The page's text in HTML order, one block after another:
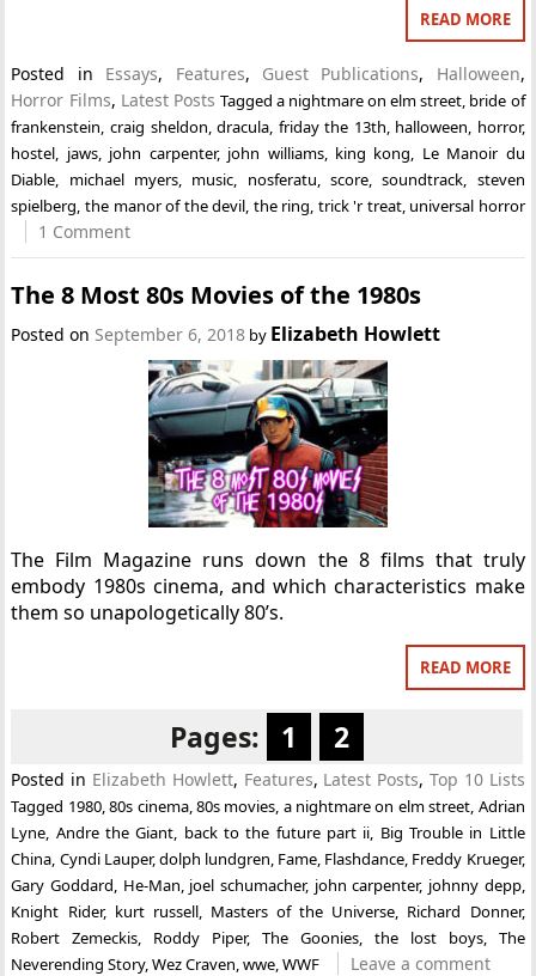
READ MORE
Posted in Essays, Features, Guest Publications, Halloween,
Horror Films, Latest Posts Tagged a nightmare on elm street, bride of
frankenstein, craig sheldon,dracula, friday the 13th, halloween, horror,
hostel, jaws, john carpenter, john williams, king kong, Le Manoir du
Diable, michael myers, music, nosferatu, score,soundtrack, steven
spielberg, the manor of the devil, the ring, trick 'r treat, universal horror
1 Comment
The 8 Most 80s Movies of the 1980s
Posted on September 6, 2018 by Elizabeth Howlett
The Film Magazine runs down the 8 films that truly
embody 1980s cinema, and which characteristics make
them so unapologetically 80’s.
READ MORE
Pages: 1 2
Posted in Elizabeth Howlett, Features, Latest Posts, Top 10 Lists
Tagged 1980,80s cinema, 80s movies a nightmare on elm street Adrian
Lyne Andre the Giant back to the future part ii Big Trouble in Little
China Cyndi Lauper,dolph lundgren Fame Flashdance Freddy Krueger,
Gary Goddard He-Man joel schumacher, john carpenter, johnny depp,
Knight Rider, kurt russell, Masters of the Universe Richard Donner,
Robert Zemeckis
Roddy Piper,The Goonies the lost boys, The
Neverending Story,Wez Craven ,wwe ,WWF Leave a comment